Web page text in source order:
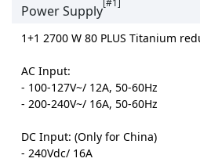
Power Supply[#1]
1+1 2700 W 80 PLUS Titanium
AC Input:
- 100-127V~/ 12A, 50-60Hz
- 200-240V~/ 16A, 50-60Hz
DC Input: (Only for China)
- 240Vdc/ 16A